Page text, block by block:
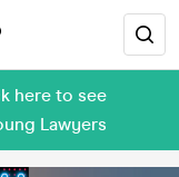
here to see
Lawyers